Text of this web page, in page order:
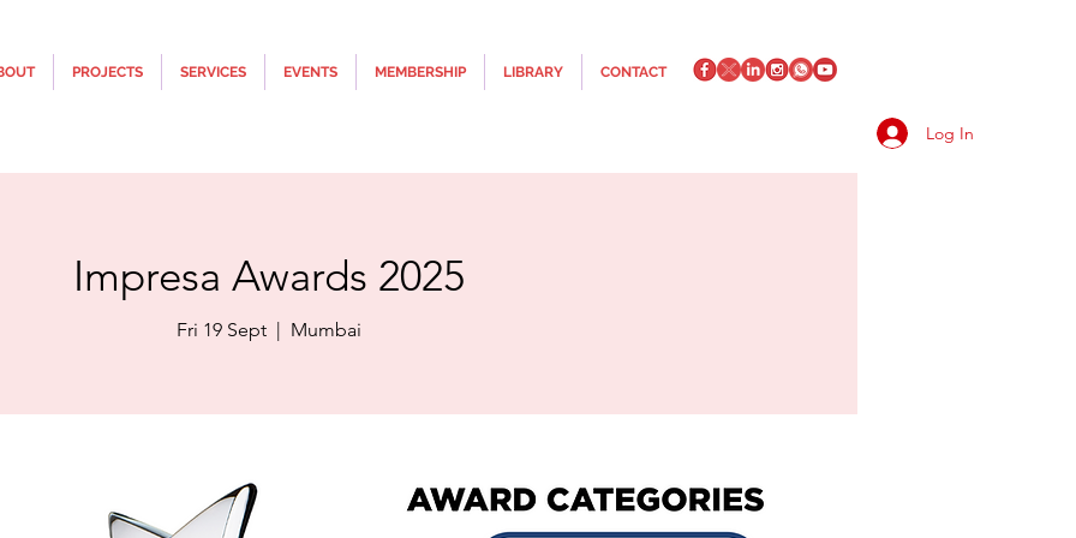
PROJECTS SERVICES EVENTS MEMBERSHIP LIBRARY CONTACT
Log In
Impresa Awards 2025
Fri 19 Sept
  |
Mumbai